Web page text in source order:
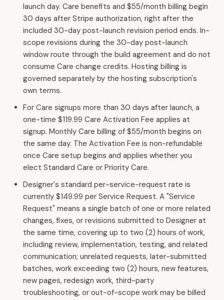
launch day. Care benefits and $55/month billing begin
30 days after Stripe authorization, right after the
included 30-day post-launch revision period ends. In-
scope revisions during the 30-day post-launch
window route through the build agreement and do not
consume Care change credits. Hosting billing is
governed separately by the hosting subscription's
own terms.
For Care signups more than 30 days after launch, a
one-time $119.99 Care Activation Fee applies at
signup. Monthly Care billing of $55/month begins on
the same day. The Activation Fee is non-refundable
once Care setup begins and applies whether you
elect Standard Care or Priority Care.
Designer's standard per-service-request rate is
currently $149.99 per Service Request. A "Service
Request" means a single batch of one or more related
changes, fixes, or revisions submitted to Designer at
the same time, covering up to two (2) hours of work,
including review, implementation, testing, and related
communication; unrelated requests, later-submitted
batches, work exceeding two (2) hours, new features,
new pages, redesign work, third-party
troubleshooting, or out-of-scope work may be billed